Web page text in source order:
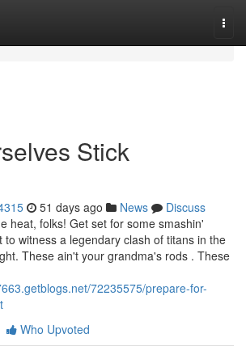
Stick
51 days ago News
Discuss
heat, folks! Get set for some smashin'
to witness a legendary clash of titans in the
These ain't your grandma's rods . These
72235575/prepare-for-
Who Upvoted